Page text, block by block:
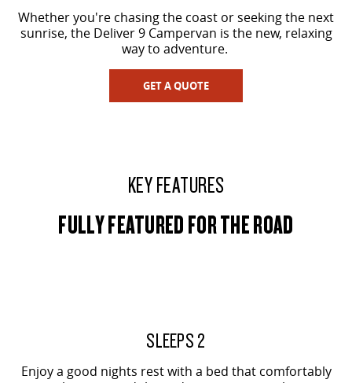
VAN & BUS
Delivers 24/7 Get moving with the G10+
EDELIVER 5 EDELIVER 7
The van that delivers Capable & flexible
EDELIVER 9
All-electric large van
DELIVER 9 BUS
The bus that delivers
EDELIVER 9
All-electric large van
MIFA 9
All-electric luxury for 7
Whether you're chasing the coast or seeking the next
sunrise, the Deliver 9 Campervan is the new, relaxing
way to adventure.
GET A QUOTE
KEY FEATURES
FULLY FEATURED FOR THE ROAD
SLEEPS 2
Enjoy a good nights rest with a bed that comfortably